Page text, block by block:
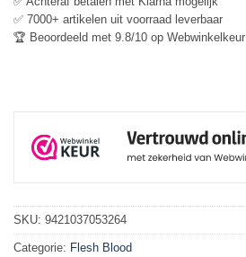
✅ 7000+ artikelen uit voorraad leverbaar
🏆 Beoordeeld met 9.8/10 op Webwinkelkeur
SKU: 9421037053264
Categorie: Flesh Blood